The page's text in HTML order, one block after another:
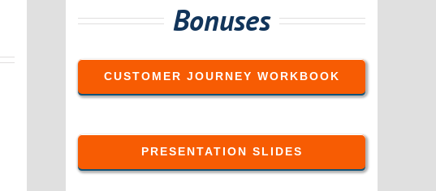
Bonuses
CUSTOMER JOURNEY WORKBOOK
PRESENTATION SLIDES